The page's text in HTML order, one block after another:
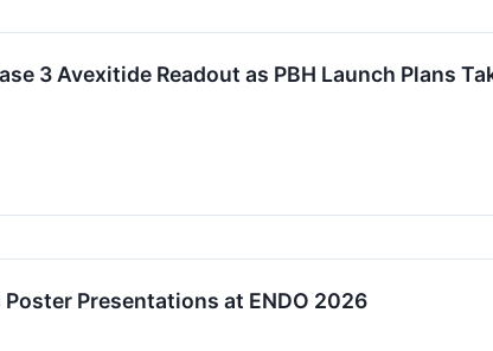
3 Avexitide Readout as PBH Launch Plans
Presentations at ENDO 2026